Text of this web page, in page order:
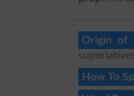
Origin of
How To